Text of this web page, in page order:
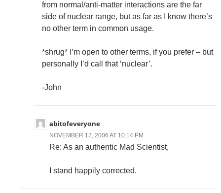
from normal/anti-matter interactions are the far
side of nuclear range, but as far as I know there’s
no other term in common usage.
*shrug* I’m open to other terms, if you prefer – but
personally I’d call that ‘nuclear’.
-John
abitofeveryone
NOVEMBER 17, 2006 AT 10:14 PM
Re: As an authentic Mad Scientist,
I stand happily corrected.